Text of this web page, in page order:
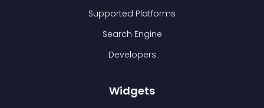
Supported Platforms
Search Engine
Developers
Widgets